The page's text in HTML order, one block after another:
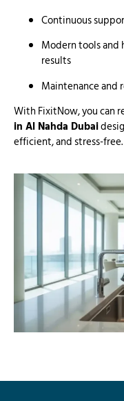
Continuous
Modern tools
results
Maintenance and
With FixitNow, you can
in Al Nahda Dubai
efficient, and stress-free.